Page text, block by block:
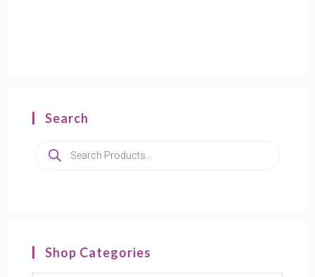
Search
Shop Categories